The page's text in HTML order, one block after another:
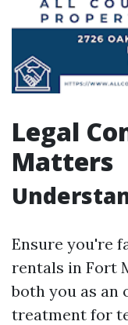
Legal
Matters
Ensure you're
rentals in Fort
both you as an
treatment for